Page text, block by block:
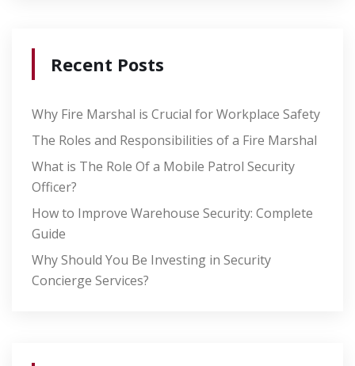
Recent Posts
Why Fire Marshal is Crucial for Workplace Safety
The Roles and Responsibilities of a Fire Marshal
What is The Role Of a Mobile Patrol Security
Officer?
How to Improve Warehouse Security: Complete
Guide
Why Should You Be Investing in Security
Concierge Services?